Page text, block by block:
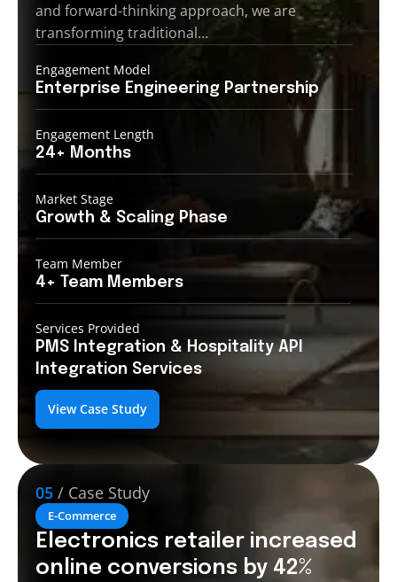
and forward-thinking approach, we are
transforming traditional…
Engagement Model
Enterprise Engineering Partnership
Engagement Length
24+ Months
Market Stage
Growth & Scaling Phase
Team Member
4+ Team Members
Services Provided
PMS Integration & Hospitality API
Integration Services
View Case Study
05 / Case Study
E-Commerce
Electronics retailer increased
online conversions by 42%